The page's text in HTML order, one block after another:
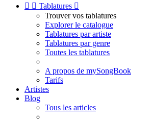
  Tablatures 
Trouver vos tablatures
Explorer le catalogue
Tablatures par artiste
Tablatures par genre
Toutes les tablatures
A propos de mySongBook
Tarifs
Artistes
Blog
Tous les articles